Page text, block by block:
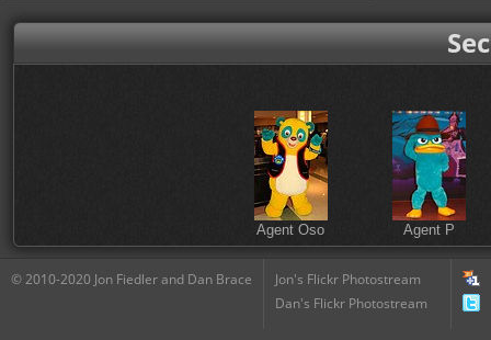
Agent Oso Agent P
© 2010-2020 Jon Fiedler and Dan Brace
Jon's Flickr Photostream
Dan's Flickr Photostream